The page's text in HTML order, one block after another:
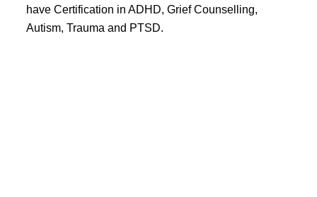
have Certification in ADHD, Grief Counselling,
Autism, Trauma and PTSD.